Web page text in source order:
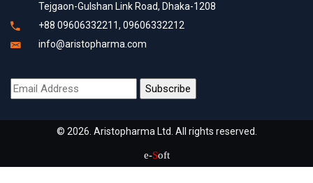
Tejgaon-Gulshan Link Road, Dhaka-1208
+88 09606332211, 09606332212
info@aristopharma.com
© 2026. Aristopharma Ltd. All rights reserved.
e-Soft